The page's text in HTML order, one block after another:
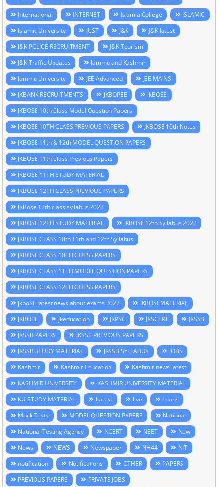
International
INTERNET Islamia College
ISLAMIC
Islamic University
IUST J&K
J&K latest
J&K POLICE RECRUITMENT
J&K Tourism
J&K Traffic Updates
Jammu and Kashmir
Jammu University
JEE Advanced
JEE MAINS
JKBANK RECRUITMENTS
JKBOPEE
jkBOSE
JKBOSE 10th Class Model Question Papers
JKBOSE 10TH CLASS PREVIOUS PAPERS
JKBOSE 10th Notes
JKBOSE 11th & 12th MODEL QUESTION PAPERS
JKBOSE 11th Class Previous Papers
JKBOSE 11TH STUDY MATERIAL
JKBOSE 12TH CLASS PREVIOUS PAPERS
JKBose 12th class syllabus 2022
JKBOSE 12TH STUDY MATERIAL
JKBOSE 12th Syllabus 2022
JKBOSE CLASS 10th 11th and 12th Syllabus
JKBOSE CLASS 10TH GUESS PAPERS
JKBOSE CLASS 11TH MODEL QUESTION PAPERS
JKBOSE CLASS 12TH GUESS PAPERS
jkboSE latest news about exams 2022
JKBOSEMATERIAL
JKBOTE
jkeducation JKPSC JKSCERT
JKSSB
JKSSB PAPERS
JKSSB PREVIOUS PAPERS
JKSSB STUDY MATERIAL
JKSSB SYLLABUS
JOBS
Kashmir
Kashmir Education
Kashmir news latest
KASHMIR UNIVERSITY
KASHMIR UNIVERSITY MATERIAL
KU STUDY MATERIAL
Latest live
Loans
Mock Tests
MODEL QUESTION PAPERS
National
National Testing Agency
NCERT NEET
New
News
NEWS Newspaper NH44
NIT
notification
Notifications OTHER
PAPERS
PREVIOUS PAPERS
PRIVATE JOBS